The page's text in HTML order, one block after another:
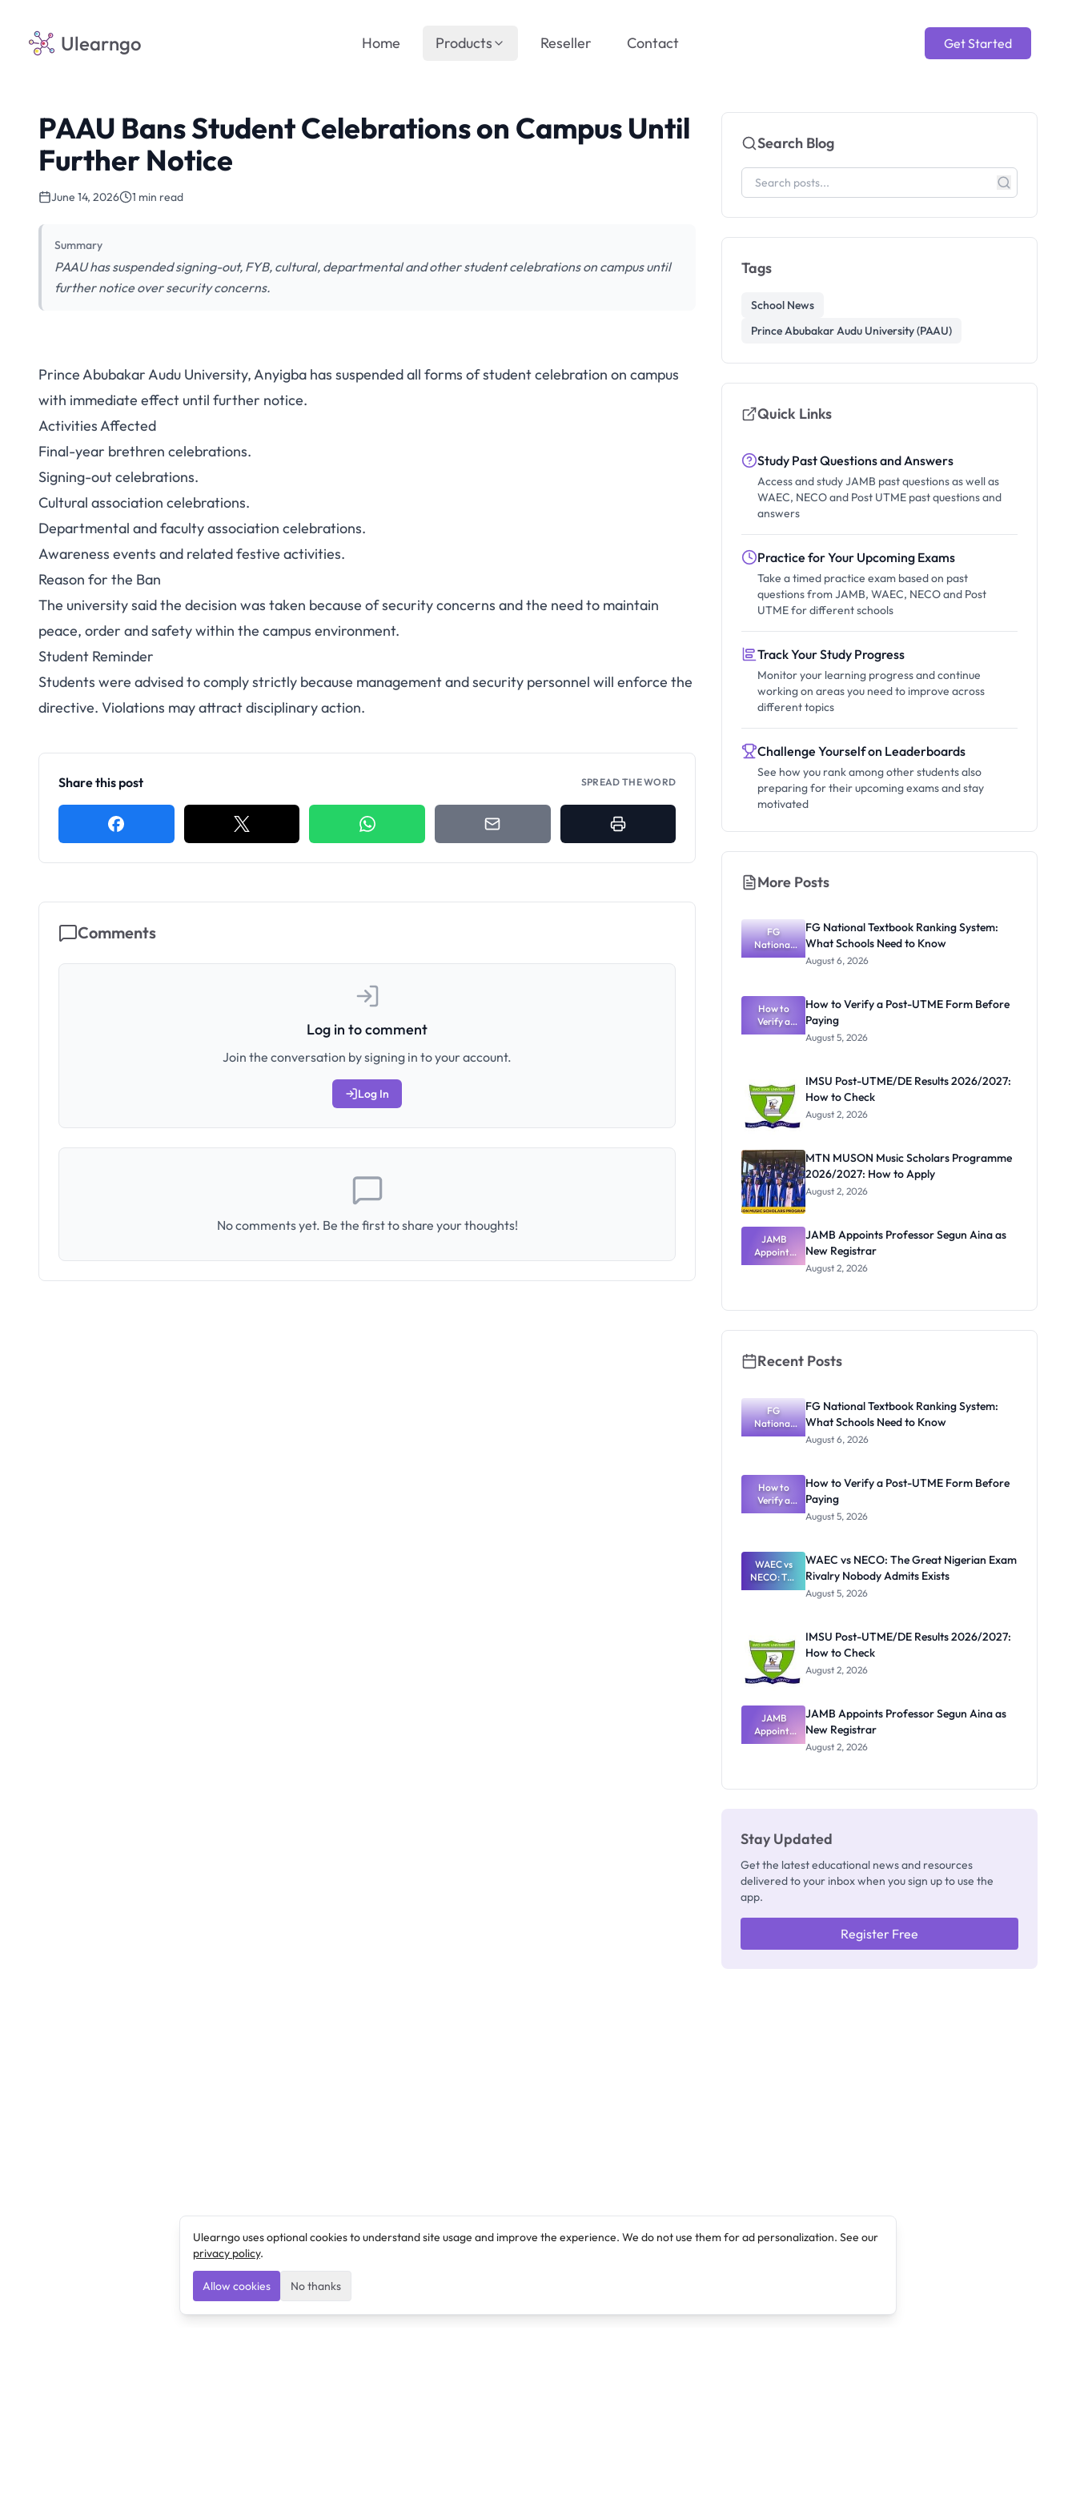
Ulearngo Get Started
Home Products Reseller Contact
PAAU Bans Student Celebrations on Campus Until
Further Notice
June 14, 2026 1 min read
Summary
PAAU has suspended signing-out, FYB, cultural, departmental and other student celebrations on campus until
further notice over security concerns.
PAAU Bans Student Celebrations on
Prince Abubakar Audu University, Anyigba has suspended all forms of student celebration on campus
with immediate effect until further notice.
Activities Affected
Final-year brethren celebrations.
Signing-out celebrations.
Cultural association celebrations.
Departmental and faculty association celebrations.
Awareness events and related festive activities.
Reason for the Ban
The university said the decision was taken because of security concerns and the need to maintain
peace, order and safety within the campus environment.
Student Reminder
Students were advised to comply strictly because management and security personnel will enforce the
directive. Violations may attract disciplinary action.
Share this post SPREAD THE WORD
Comments
Log in to comment
Join the conversation by signing in to your account.
Log In
No comments yet. Be the first to share your thoughts!
Search Blog
Tags
School News
Prince Abubakar Audu University (PAAU)
Quick Links
Study Past Questions and Answers
Access and study JAMB past questions as well as
WAEC, NECO and Post UTME past questions and
answers
Practice for Your Upcoming Exams
Take a timed practice exam based on past
questions from JAMB, WAEC, NECO and Post
UTME for different schools
Track Your Study Progress
Monitor your learning progress and continue
working on areas you need to improve across
different topics
Challenge Yourself on Leaderboards
See how you rank among other students also
preparing for their upcoming exams and stay
motivated
More Posts
FG
National
Textbook
What
Schools
Need to
Know
FG National Textbook Ranking System:
What Schools Need to Know
August 6, 2026
How to
Verify a
Post-UTME
How to Verify a Post-UTME Form Before
Paying
August 5, 2026
IMSU Post-UTME/DE Results 2026/2027:
How to Check
August 2, 2026
MTN MUSON Music Scholars Programme
2026/2027: How to Apply
August 2, 2026
JAMB
Appoints
Professor
JAMB Appoints Professor Segun Aina as
New Registrar
August 2, 2026
Recent Posts
FG
National
Textbook
What
Schools
Need to
Know
FG National Textbook Ranking System:
What Schools Need to Know
August 6, 2026
How to
Verify a
Post-UTME
Paying
How to Verify a Post-UTME Form Before
Paying
August 5, 2026
WAEC vs
NECO: The
Great
Nobody
Admits
Exists
WAEC vs NECO: The Great Nigerian Exam
Rivalry Nobody Admits Exists
August 5, 2026
IMSU Post-UTME/DE Results 2026/2027:
How to Check
August 2, 2026
JAMB
Appoints
Professor
JAMB Appoints Professor Segun Aina as
New Registrar
August 2, 2026
Stay Updated
Get the latest educational news and resources
delivered to your inbox when you sign up to use the
app.
Register Free
Ulearngo uses optional cookies to understand site usage and improve the experience. We do not use them for ad personalization. See our
privacy policy.
Allow cookies No thanks